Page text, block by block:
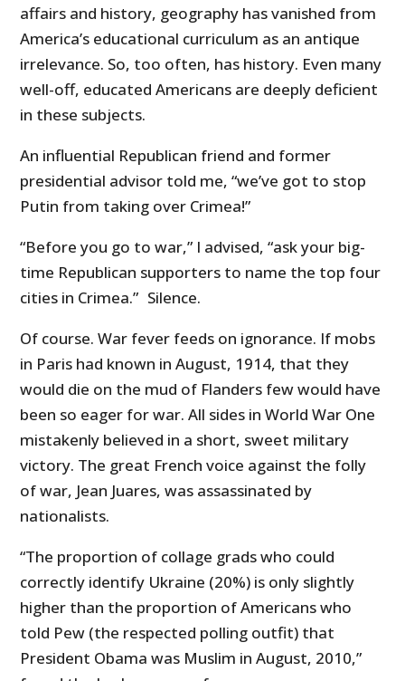
affairs and history, geography has vanished from
America’s educational curriculum as an antique
irrelevance. So, too often, has history. Even many
well-off, educated Americans are deeply deficient
in these subjects.
An influential Republican friend and former
presidential advisor told me, “we’ve got to stop
Putin from taking over Crimea!”
“Before you go to war,” I advised, “ask your big-
time Republican supporters to name the top four
cities in Crimea.” Silence.
Of course. War fever feeds on ignorance. If mobs
in Paris had known in August, 1914, that they
would die on the mud of Flanders few would have
been so eager for war. All sides in World War One
mistakenly believed in a short, sweet military
victory. The great French voice against the folly
of war, Jean Juares, was assassinated by
nationalists.
“The proportion of collage grads who could
correctly identify Ukraine (20%) is only slightly
higher than the proportion of Americans who
told Pew (the respected polling outfit) that
President Obama was Muslim in August, 2010,”